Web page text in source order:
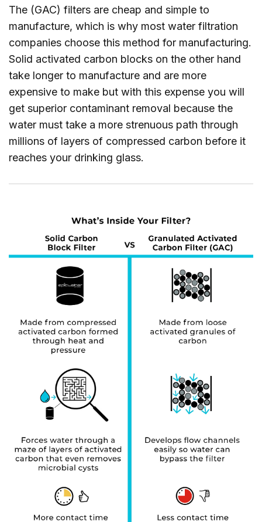
The (GAC) filters are cheap and simple to
manufacture, which is why most water filtration
companies choose this method for manufacturing.
Solid activated carbon blocks on the other hand
take longer to manufacture and are more
expensive to make but with this expense you will
get superior contaminant removal because the
water must take a more strenuous path through
millions of layers of compressed carbon before it
reaches your drinking glass.